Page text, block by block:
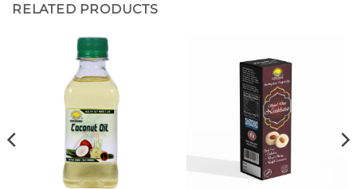
RELATED PRODUCTS